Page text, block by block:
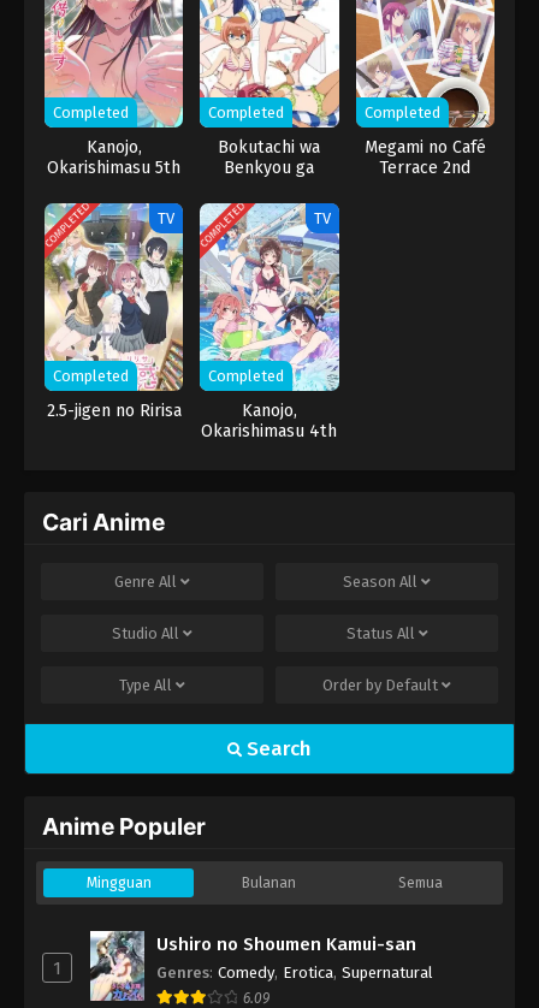
Completed
Kanojo,
Okarishimasu 5th
Completed
Bokutachi wa
Benkyou ga
Usemono Arite
Senjin wa Enzen
to [X] Suru
Completed
Megami no Café
Terrace 2nd
COMPLETED TV
Completed
2.5-jigen no Ririsa
COMPLETED TV
Completed
Kanojo,
Okarishimasu 4th
Cari Anime
Genre All Season All
Studio All Status All
Type All Order by Default
Search
Anime Populer
Mingguan Bulanan Semua
1
Ushiro no Shoumen Kamui-san
Genres: Comedy, Erotica, Supernatural
6.09